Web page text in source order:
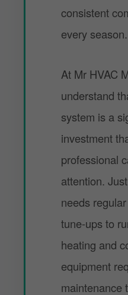
consistent
every season.
At Mr HVAC
understand
system is a
investment
professional
attention.
needs
tune-ups to
heating and
equipment
maintenance